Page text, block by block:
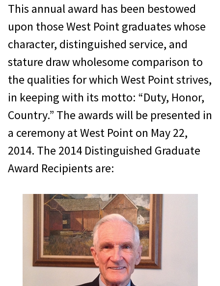
This annual award has been bestowed
upon those West Point graduates whose
character, distinguished service, and
stature draw wholesome comparison to
the qualities for which West Point strives,
in keeping with its motto: “Duty, Honor,
Country.” The awards will be presented in
a ceremony at West Point on May 22,
2014. The 2014 Distinguished Graduate
Award Recipients are: